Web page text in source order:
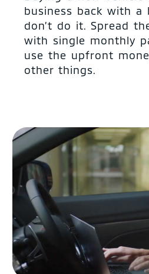
business back with a
don’t do it. Spread
with single monthly
use the upfront
other things.